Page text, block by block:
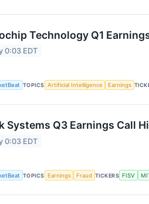
Technology Q1
0:03 EDT
TOPICS Artificial Intelligence Earnings
Systems Q3 Earnings Call
0:03 EDT
TOPICS Earnings Fraud TICKERS FISV